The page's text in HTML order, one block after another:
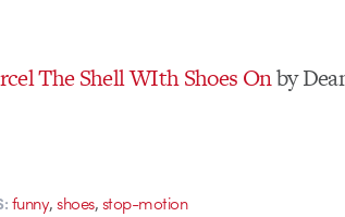
The Shell WIth Shoes Onby
funny,shoes,stop-motion